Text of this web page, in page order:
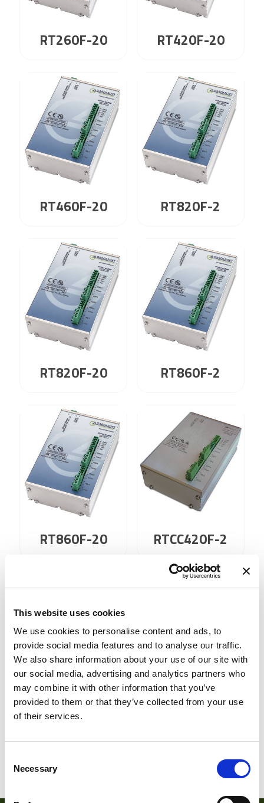
This website uses cookies
We use cookies to personalise content and ads, to
provide social media features and to analyse our traffic.
We also share information about your use of our site with
our social media, advertising and analytics partners who
may combine it with other information that you’ve
provided to them or that they’ve collected from your use
of their services.
Selection
Necessary
RT260F-20 RT420F-20
RT460F-20 RT820F-2
RT820F-20 RT860F-2
RT860F-20 RTCC420F-2
RTCC420F-20 RTCC460F-2